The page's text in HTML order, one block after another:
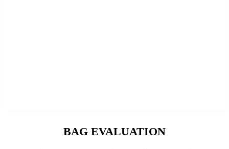
BAG EVALUATION